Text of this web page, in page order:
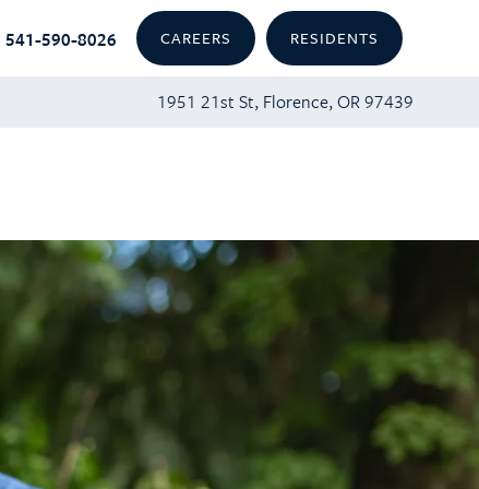
1951 21st St, Florence, OR 97439
541-590-8026 CAREERS RESIDENTS